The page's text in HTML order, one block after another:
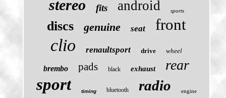
stereo fits android sports
discs genuine seat front
clio renaultsport drive wheel
brembo pads black exhaust rear
sport timing bluetooth radio engine